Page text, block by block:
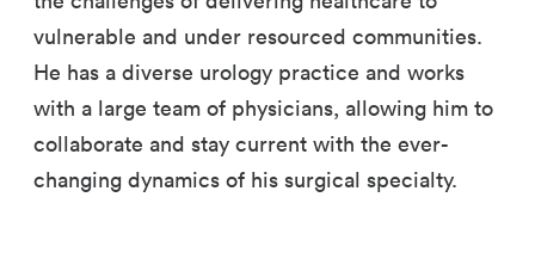
vulnerable and under resourced communities.
He has a diverse urology practice and works
with a large team of physicians, allowing him to
collaborate and stay current with the ever-
changing dynamics of his surgical specialty.